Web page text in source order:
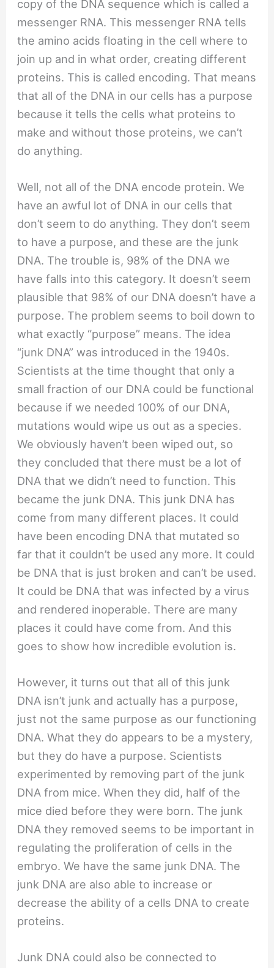
copy of the DNA sequence which is called a
messenger RNA. This messenger RNA tells
the amino acids floating in the cell where to
join up and in what order, creating different
proteins. This is called encoding. That means
that all of the DNA in our cells has a purpose
because it tells the cells what proteins to
make and without those proteins, we can’t
do anything.
Well, not all of the DNA encode protein. We
have an awful lot of DNA in our cells that
don’t seem to do anything. They don’t seem
to have a purpose, and these are the junk
DNA. The trouble is, 98% of the DNA we
have falls into this category. It doesn’t seem
plausible that 98% of our DNA doesn’t have a
purpose. The problem seems to boil down to
what exactly “purpose” means. The idea
“junk DNA” was introduced in the 1940s.
Scientists at the time thought that only a
small fraction of our DNA could be functional
because if we needed 100% of our DNA,
mutations would wipe us out as a species.
We obviously haven’t been wiped out, so
they concluded that there must be a lot of
DNA that we didn’t need to function. This
became the junk DNA. This junk DNA has
come from many different places. It could
have been encoding DNA that mutated so
far that it couldn’t be used any more. It could
be DNA that is just broken and can’t be used.
It could be DNA that was infected by a virus
and rendered inoperable. There are many
places it could have come from. And this
goes to show how incredible evolution is.
However, it turns out that all of this junk
DNA isn’t junk and actually has a purpose,
just not the same purpose as our functioning
DNA. What they do appears to be a mystery,
but they do have a purpose. Scientists
experimented by removing part of the junk
DNA from mice. When they did, half of the
mice died before they were born. The junk
DNA they removed seems to be important in
regulating the proliferation of cells in the
embryo. We have the same junk DNA. The
junk DNA are also able to increase or
decrease the ability of a cells DNA to create
proteins.
Junk DNA could also be connected to